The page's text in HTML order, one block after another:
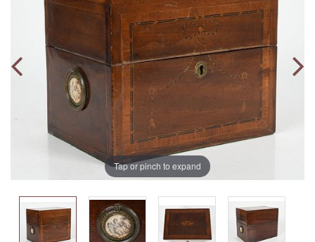
Tap or pinch to expand